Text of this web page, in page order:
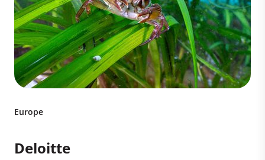
Europe
Deloitte